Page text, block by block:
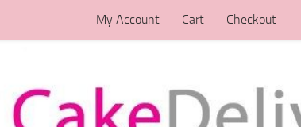
My Account Cart Checkout